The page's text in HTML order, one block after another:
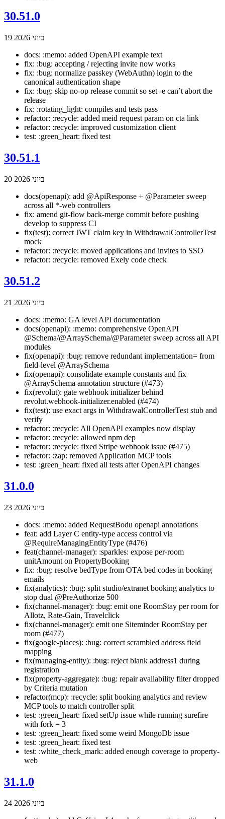
30.51.0
19 ביוני 2026
docs: :memo: added OpenAPI example text
fix: :bug: accepting / rejecting invite now works
fix: :bug: normalize passkey (WebAuthn) login to the
canonical authentication shape
fix: :bug: skip no-op release commit so set -e can’t abort the
release
fix: :rotating_light: compiles and tests pass
refactor: :recycle: added meid request param on cta link
refactor: :recycle: improved customization client
test: :green_heart: fixed test
30.51.1
20 ביוני 2026
docs(openapi): add @ApiResponse + @Parameter sweep
across all *-web controllers
fix: amend git-flow back-merge commit before pushing
develop to suppress CI
fix(test): correct JWT claim key in WithdrawalControllerTest
mock
refactor: :recycle: moved applications and invites to SSO
refactor: :recycle: removed Exely code check
30.51.2
21 ביוני 2026
docs: :memo: GA level API documentation
docs(openapi): :memo: comprehensive OpenAPI
@Schema/@ArraySchema/@Parameter sweep across all API
modules
fix(openapi): :bug: remove redundant implementation= from
field-level @ArraySchema
fix(openapi): consolidate example constants and fix
@ArraySchema annotation structure (#473)
fix(revolut): gate webhook initializer behind
revolut.webhook-initializer.enabled (#474)
fix(test): use exact args in WithdrawalControllerTest stub and
verify
refactor: :recycle: All OpenAPI examples now display
refactor: :recycle: allowed npm dep
refactor: :recycle: fixed Stripe webhook issue (#475)
refactor: :zap: removed Application MCP tools
test: :green_heart: fixed all tests after OpenAPI changes
31.0.0
23 ביוני 2026
docs: :memo: added RequestBodu openapi annotations
feat: add Layer C entity-type access control via
@RequireManagingEntityType (#476)
feat(channel-manager): :sparkles: expose per-room
unitAmount on PropertyBooking
fix: :bug: resolve bedType from OTA bed codes in booking
emails
fix(analytics): :bug: split studio/extranet booking analytics to
stop dual @PreAuthorize 500
fix(channel-manager): :bug: emit one RoomStay per room for
Allotz, Rate-Gain, Travelclick
fix(channel-manager): emit one Siteminder RoomStay per
room (#477)
fix(google-places): :bug: correct scrambled address field
mapping
fix(managing-entity): :bug: reject blank address1 during
registration
fix(property-aggregate): :bug: repair availability filter dropped
by Criteria mutation
refactor(mcp): :recycle: split booking analytics and review
MCP tools to match controller split
test: :green_heart: fixed setUp issue while running surefire
with fork = 3
test: :green_heart: fixed some weird MongoDb issue
test: :green_heart: fixed test
test: :white_check_mark: added enough coverage to property-
web
31.1.0
24 ביוני 2026